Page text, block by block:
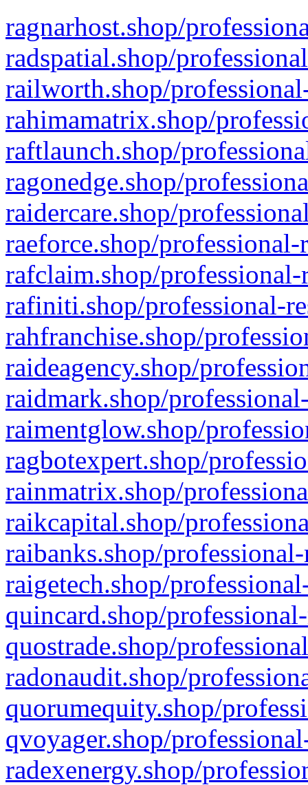
ragnarhost.shop/
radspatial.shop/
railworth.shop/
rahimamatrix.shop/
raftlaunch.shop/
ragonedge.shop/
raidercare.shop/
raeforce.shop/
rafclaim.shop/
rafiniti.shop/professional-
rahfranchise.shop/
raideagency.shop/
raidmark.shop/
raimentglow.shop/
ragbotexpert.shop/
rainmatrix.shop/
raikcapital.shop/
raibanks.shop/
raigetech.shop/
quincard.shop/
quostrade.shop/
radonaudit.shop/
quorumequity.shop/
qvoyager.shop/
radexenergy.shop/